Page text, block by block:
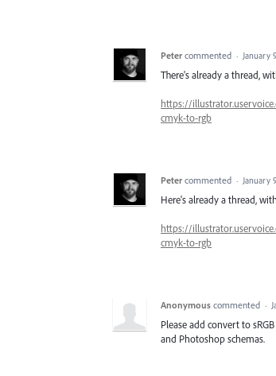
Peter commented · January
There's already a thread,
https://
cmyk-to-rgb
Peter commented · January
Here's already a thread,
https://
cmyk-to-rgb
Anonymous commented ·
Please add convert to
and Photoshop schemas.